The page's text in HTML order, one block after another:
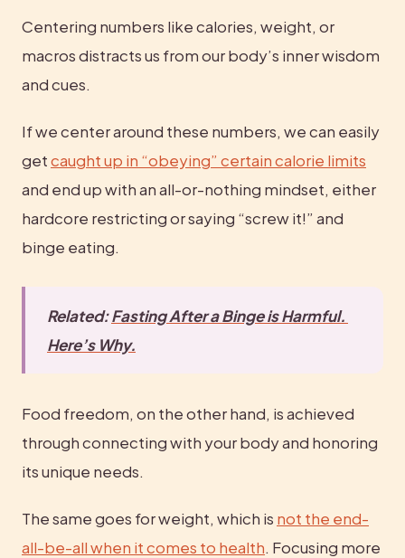
Centering numbers like calories, weight, or
macros distracts us from our body’s inner wisdom
and cues.
If we center around these numbers, we can easily
get caught up in “obeying” certain calorie limits
and end up with an all-or-nothing mindset, either
hardcore restricting or saying “screw it!” and
binge eating.
Related: Fasting After a Binge is Harmful.
Here’s Why.
Food freedom, on the other hand, is achieved
through connecting with your body and honoring
its unique needs.
The same goes for weight, which is not the end-
all-be-all when it comes to health. Focusing more